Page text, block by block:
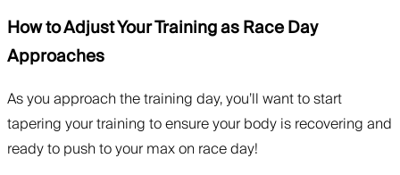
How to Adjust Your Training as Race Day
Approaches
As you approach the training day, you’ll want to start
tapering your training to ensure your body is recovering and
ready to push to your max on race day!